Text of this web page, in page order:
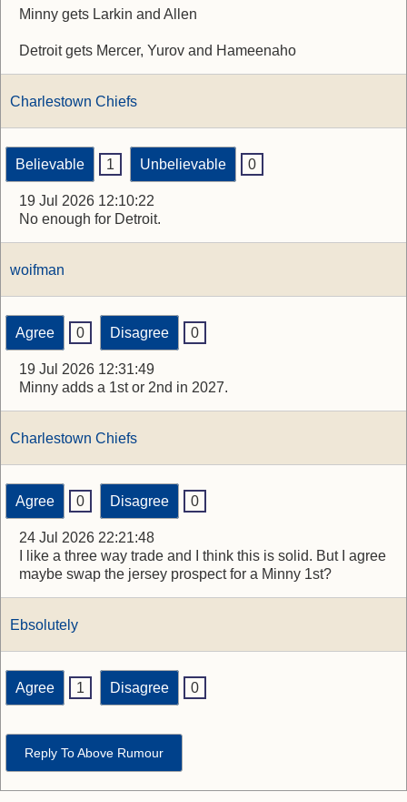
Minny gets Larkin and Allen
Detroit gets Mercer, Yurov and Hameenaho
Charlestown Chiefs
Believable 1 Unbelievable 0
19 Jul 2026 12:10:22
No enough for Detroit.
woifman
Agree 0 Disagree 0
19 Jul 2026 12:31:49
Minny adds a 1st or 2nd in 2027.
Charlestown Chiefs
Agree 0 Disagree 0
24 Jul 2026 22:21:48
I like a three way trade and I think this is solid. But I agree
maybe swap the jersey prospect for a Minny 1st?
Ebsolutely
Agree 1 Disagree 0
Reply To Above Rumour